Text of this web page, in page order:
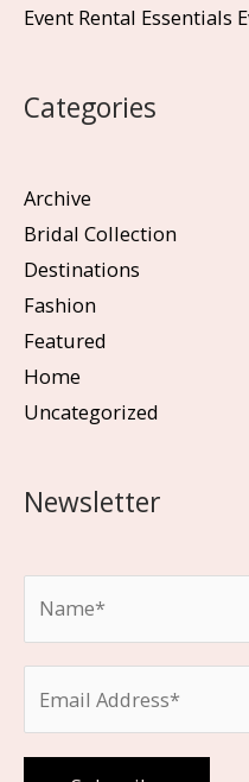
Event Rental Essentials
Categories
Archive
Bridal Collection
Destinations
Fashion
Featured
Home
Uncategorized
Newsletter